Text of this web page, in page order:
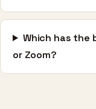
Which has the
or Zoom?